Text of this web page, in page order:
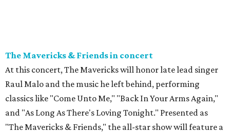
The Mavericks & Friends in concert
At this concert, The Mavericks will honor late lead singer
Raul Malo and the music he left behind, performing
classics like "Come Unto Me," "Back In Your Arms Again,"
and "As Long As There's Loving Tonight." Presented as
"The Mavericks & Friends," the all-star show will feature a